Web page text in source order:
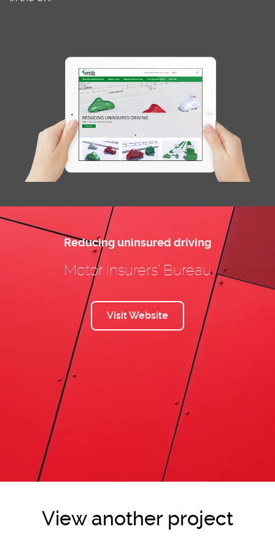
Reducing uninsured driving
Motor Insurers’ Bureau
Visit Website
View another project